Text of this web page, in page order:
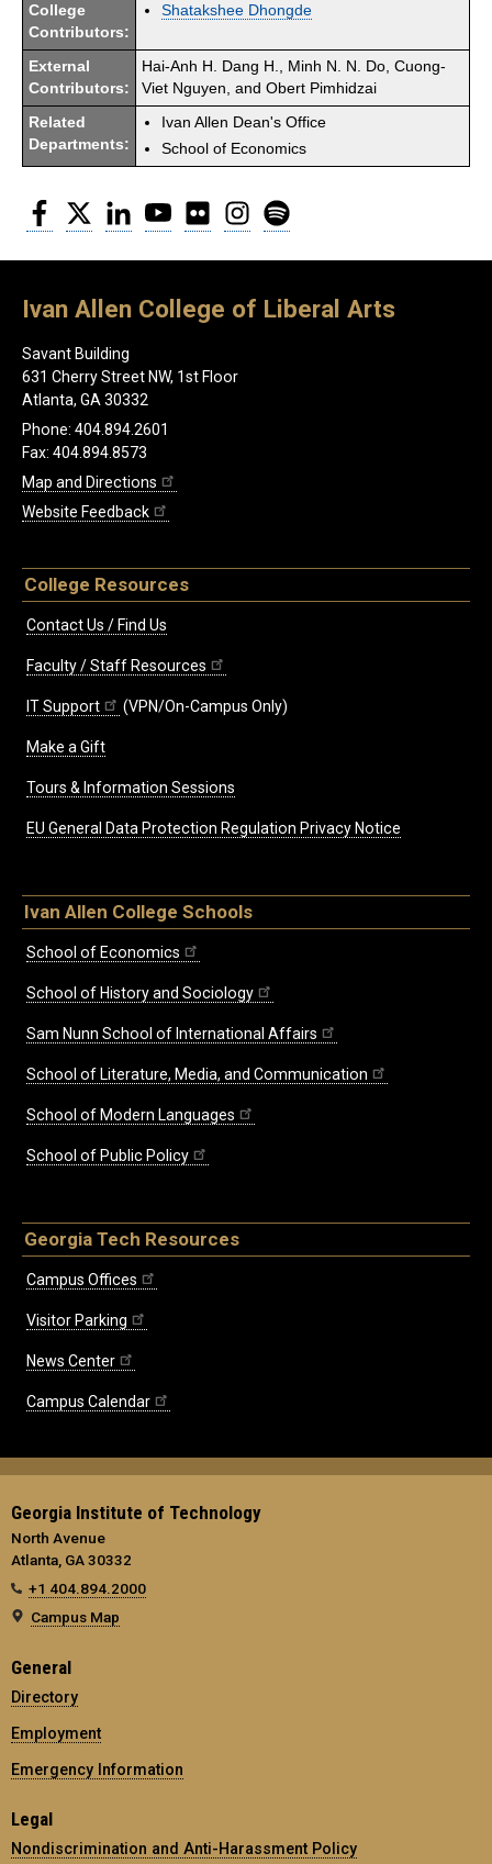
College
Contributors:
Shatakshee Dhongde
External
Contributors:
Hai-Anh H. Dang H., Minh N. N. Do, Cuong-
Viet Nguyen, and Obert Pimhidzai
Related
Departments:
Ivan Allen Dean's Office
School of Economics
Facebook
Twitter LinkedInYouTubeFlickr Instagram
Ivan Allen College of Liberal Arts
Savant Building
631 Cherry Street NW, 1st Floor
Atlanta, GA 30332
Phone: 404.894.2601
Fax: 404.894.8573
Map and Directions
Website Feedback
College Resources
Contact Us / Find Us
Faculty / Staff Resources
IT Support (VPN/On-Campus Only)
Make a Gift
Tours & Information Sessions
EU General Data Protection Regulation Privacy Notice
Ivan Allen College Schools
School of Economics
School of History and Sociology
Sam Nunn School of International Affairs
School of Literature, Media, and Communication
School of Modern Languages
School of Public Policy
Georgia Tech Resources
Campus Offices
Visitor Parking
News Center
Campus Calendar
Georgia Institute of Technology
North Avenue
Atlanta, GA 30332
+1 404.894.2000
Campus Map
General
Directory
Employment
Emergency Information
Legal
Nondiscrimination and Anti-Harassment Policy